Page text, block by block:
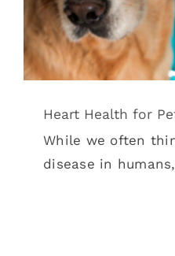
Heart Health for
While we often
disease in